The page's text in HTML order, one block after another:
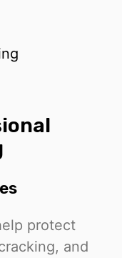
protect
and